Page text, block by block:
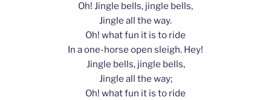
Oh! Jingle bells, jingle bells,
Jingle all the way.
Oh! what fun it is to ride
In a one-horse open sleigh. Hey!
Jingle bells, jingle bells,
Jingle all the way;
Oh! what fun it is to ride